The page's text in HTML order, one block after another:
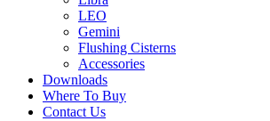
LEO
Gemini
Flushing Cisterns
Accessories
Downloads
Where To Buy
Contact Us